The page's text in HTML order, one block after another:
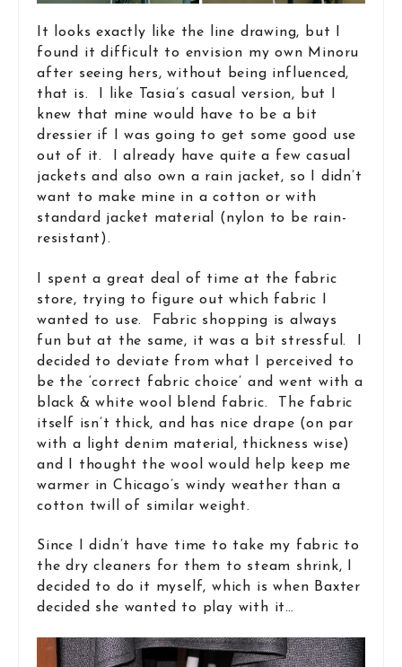
It looks exactly like the line drawing, but I
found it difficult to envision my own Minoru
after seeing hers, without being influenced,
that is. I like Tasia’s casual version, but I
knew that mine would have to be a bit
dressier if I was going to get some good use
out of it. I already have quite a few casual
jackets and also own a rain jacket, so I didn’t
want to make mine in a cotton or with
standard jacket material (nylon to be rain-
resistant).
I spent a great deal of time at the fabric
store, trying to figure out which fabric I
wanted to use. Fabric shopping is always
fun but at the same, it was a bit stressful. I
decided to deviate from what I perceived to
be the ‘correct fabric choice’ and went with a
black & white wool blend fabric. The fabric
itself isn’t thick, and has nice drape (on par
with a light denim material, thickness wise)
and I thought the wool would help keep me
warmer in Chicago’s windy weather than a
cotton twill of similar weight.
Since I didn’t have time to take my fabric to
the dry cleaners for them to steam shrink, I
decided to do it myself, which is when Baxter
decided she wanted to play with it…